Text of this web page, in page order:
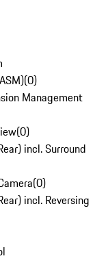
(0)
Management
(0)
incl. Surround
(0)
incl. Reversing